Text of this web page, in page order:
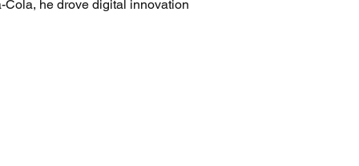
Cola, he drove digital innovation